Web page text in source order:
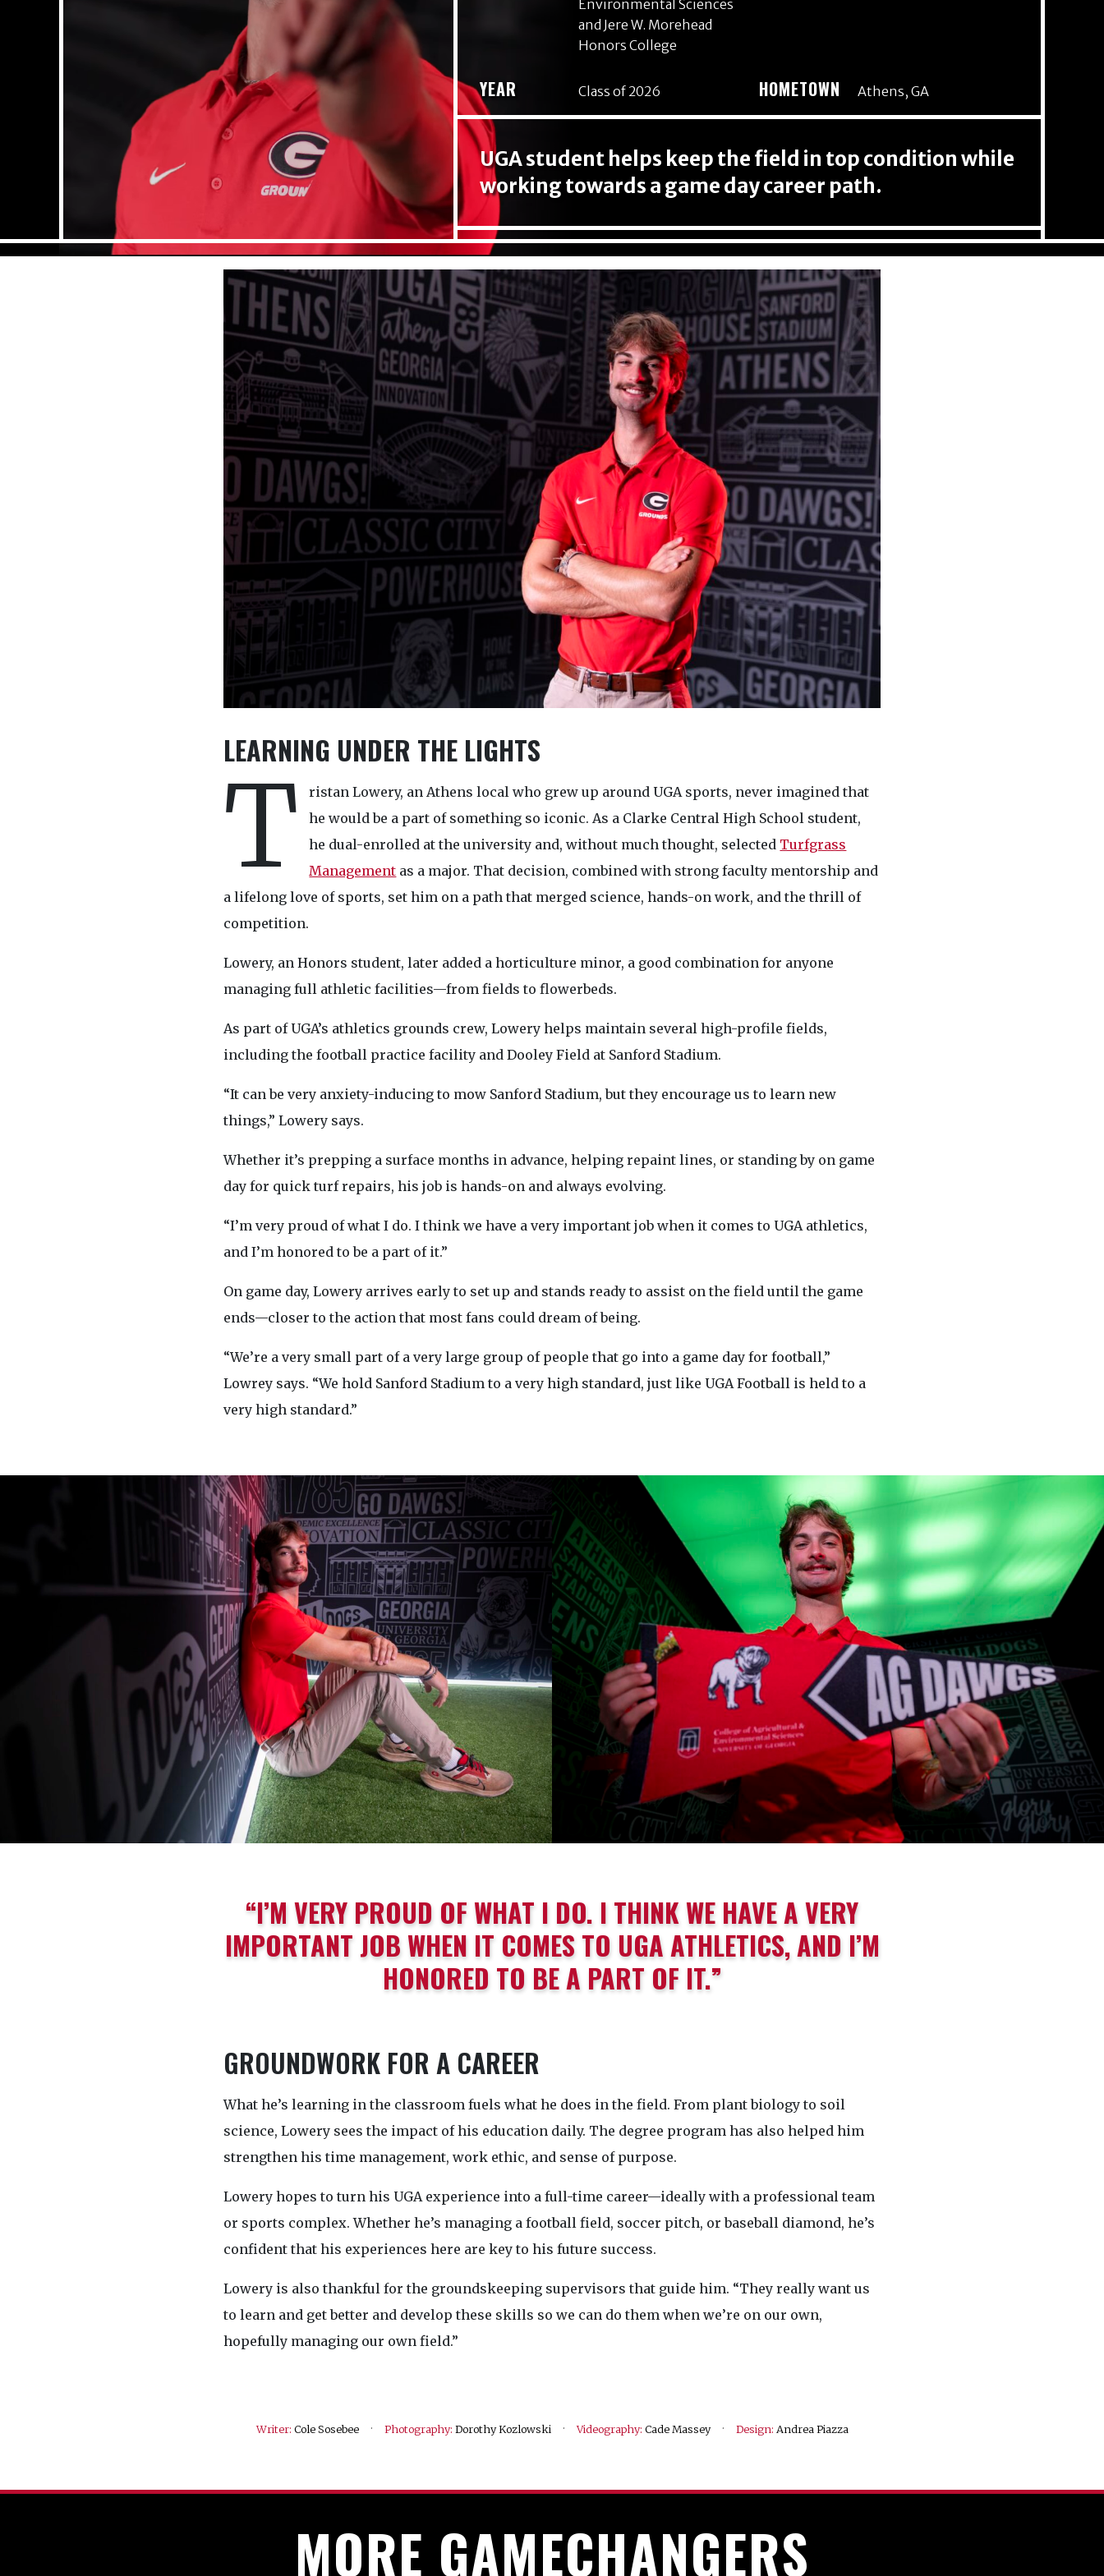
Environmental Sciences
and Jere W. Morehead
Honors College
YEAR Class of 2026 HOMETOWN Athens, GA
UGA student helps keep the field in top condition while
working towards a game day career path.
LEARNING UNDER THE LIGHTS
T
ristan Lowery, an Athens local who grew up around UGA sports, never imagined that
he would be a part of something so iconic. As a Clarke Central High School student,
he dual-enrolled at the university and, without much thought, selected Turfgrass
Management as a major. That decision, combined with strong faculty mentorship and
a lifelong love of sports, set him on a path that merged science, hands-on work, and the thrill of
competition.
Lowery, an Honors student, later added a horticulture minor, a good combination for anyone
managing full athletic facilities—from fields to flowerbeds.
As part of UGA’s athletics grounds crew, Lowery helps maintain several high-profile fields,
including the football practice facility and Dooley Field at Sanford Stadium.
“It can be very anxiety-inducing to mow Sanford Stadium, but they encourage us to learn new
things,” Lowery says.
Whether it’s prepping a surface months in advance, helping repaint lines, or standing by on game
day for quick turf repairs, his job is hands-on and always evolving.
“I’m very proud of what I do. I think we have a very important job when it comes to UGA athletics,
and I’m honored to be a part of it.”
On game day, Lowery arrives early to set up and stands ready to assist on the field until the game
ends—closer to the action that most fans could dream of being.
“We’re a very small part of a very large group of people that go into a game day for football,”
Lowrey says. “We hold Sanford Stadium to a very high standard, just like UGA Football is held to a
very high standard.”
“I’M VERY PROUD OF WHAT I DO. I THINK WE HAVE A VERY
IMPORTANT JOB WHEN IT COMES TO UGA ATHLETICS, AND I’M
HONORED TO BE A PART OF IT.”
GROUNDWORK FOR A CAREER
What he’s learning in the classroom fuels what he does in the field. From plant biology to soil
science, Lowery sees the impact of his education daily. The degree program has also helped him
strengthen his time management, work ethic, and sense of purpose.
Lowery hopes to turn his UGA experience into a full-time career—ideally with a professional team
or sports complex. Whether he’s managing a football field, soccer pitch, or baseball diamond, he’s
confident that his experiences here are key to his future success.
Lowery is also thankful for the groundskeeping supervisors that guide him. “They really want us
to learn and get better and develop these skills so we can do them when we’re on our own,
hopefully managing our own field.”
Writer: Cole Sosebee · Photography: Dorothy Kozlowski · Videography: Cade Massey · Design: Andrea Piazza
MORE GAMECHANGERS